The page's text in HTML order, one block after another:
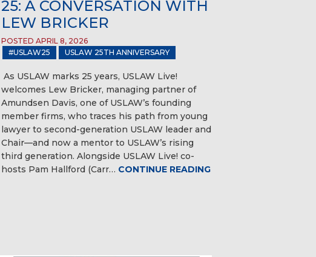
25: A CONVERSATION WITH
LEW BRICKER
POSTED APRIL 8, 2026
#USLAW25
USLAW 25TH ANNIVERSARY
As USLAW marks 25 years, USLAW Live!
welcomes Lew Bricker, managing partner of
Amundsen Davis, one of USLAW’s founding
member firms, who traces his path from young
lawyer to second-generation USLAW leader and
Chair—and now a mentor to USLAW’s rising
third generation. Alongside USLAW Live! co-
hosts Pam Hallford (Carr… CONTINUE READING